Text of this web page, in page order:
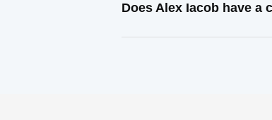
Does Alex Iacob have a